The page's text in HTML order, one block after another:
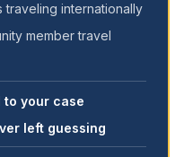
internationally
member travel
to your case
left guessing